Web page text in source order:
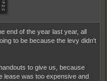
end of the year last year, all
to be because the levy didn't
to give us, because
lease was too expensive and